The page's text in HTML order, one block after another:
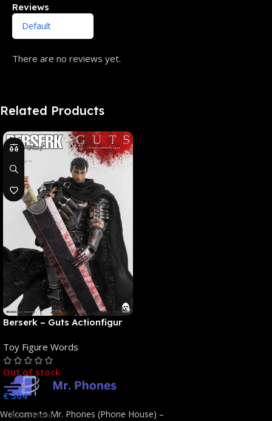
Reviews
There are no reviews yet.
Related Products
Berserk – Guts Actionfigur
Toy Figure Words
Out of stock
€364
Read More
Welcome to Mr. Phones (Phone House) –